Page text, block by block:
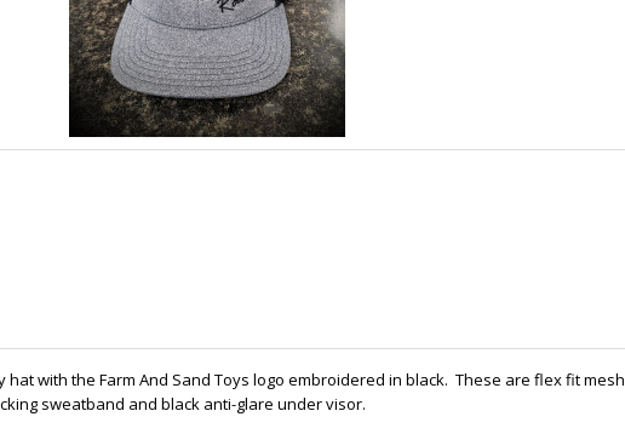
hat with the Farm And Sand Toys logo embroidered in black. These are flex fit mesh
sweatband and black anti-glare under visor.